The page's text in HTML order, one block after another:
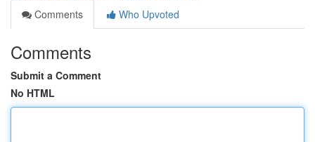
Comments
Who Upvoted
Comments
Submit a Comment
No HTML